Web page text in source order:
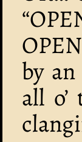
by
all